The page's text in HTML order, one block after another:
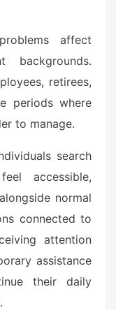
affect
retirees,
periods where
to manage.
search
accessible,
normal
connected to
attention
assistance
their daily